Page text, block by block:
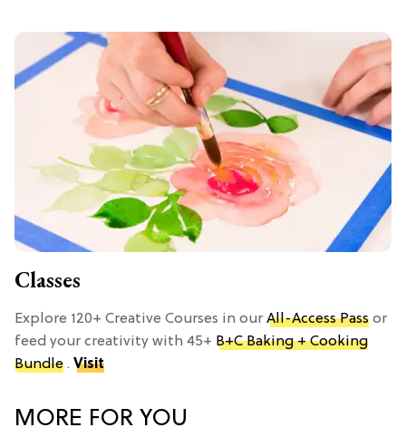
Classes
Explore 120+ Creative Courses in our All-Access Pass or
feed your creativity with 45+ B+C Baking + Cooking
Bundle . Visit
MORE FOR YOU